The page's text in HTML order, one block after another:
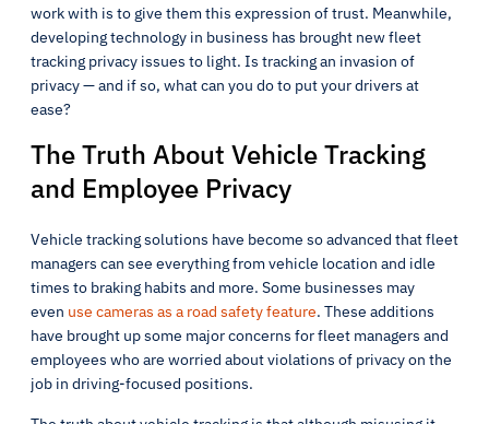
work with is to give them this expression of trust. Meanwhile,
developing technology in business has brought new fleet
tracking privacy issues to light. Is tracking an invasion of
privacy — and if so, what can you do to put your drivers at
ease?
The Truth About Vehicle Tracking
and Employee Privacy
Vehicle tracking solutions have become so advanced that fleet
managers can see everything from vehicle location and idle
times to braking habits and more. Some businesses may
even use cameras as a road safety feature. These additions
have brought up some major concerns for fleet managers and
employees who are worried about violations of privacy on the
job in driving-focused positions.